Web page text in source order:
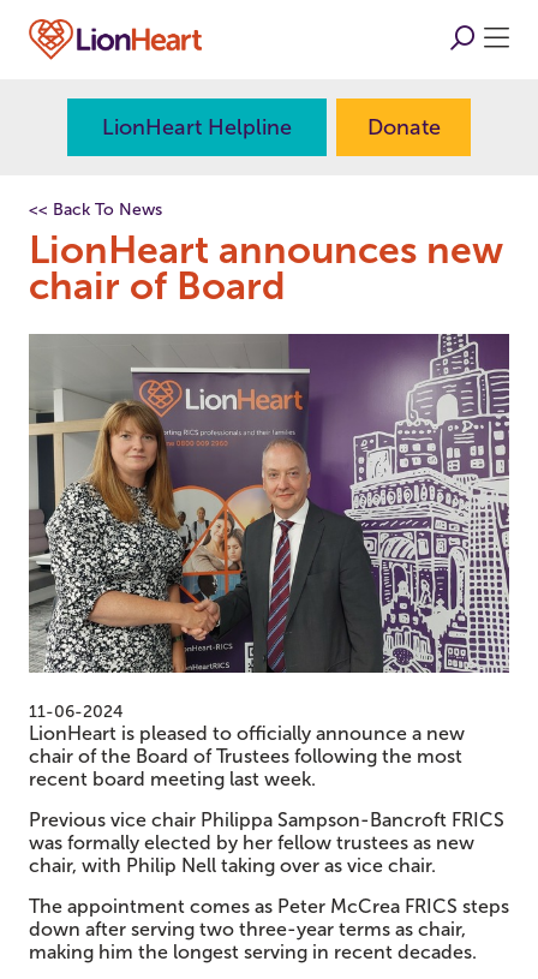
LionHeart Helpline Donate
<< Back To News
LionHeart announces new
chair of Board
11-06-2024
LionHeart is pleased to officially announce a new
chair of the Board of Trustees following the most
recent board meeting last week.
Previous vice chair Philippa Sampson-Bancroft FRICS
was formally elected by her fellow trustees as new
chair, with Philip Nell taking over as vice chair.
The appointment comes as Peter McCrea FRICS steps
down after serving two three-year terms as chair,
making him the longest serving in recent decades.